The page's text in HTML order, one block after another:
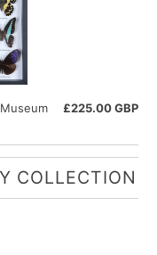
£225.00 GBP
COLLECTION